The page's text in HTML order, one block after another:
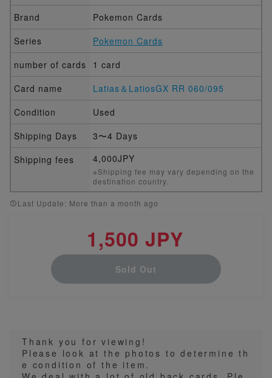
Brand
Pokemon Cards
Series
Pokemon Cards
number of cards
1 card
Card name
Latias＆LatiosGX RR 060/095
Condition
Used
Shipping Days
3〜4 Days
Shipping fees
4,000JPY
※Shipping fee may vary depending on the
destination country.
Last Update: More than a month ago
1,500 JPY
Sold Out
Thank you for viewing!
Please look at the photos to determine th
e condition of the item.